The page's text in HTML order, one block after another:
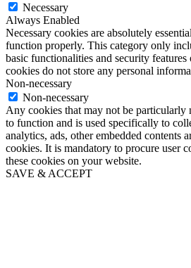
Necessary
Always Enabled
Necessary cookies are absolutely
function properly. This category only
basic functionalities and security features
cookies do not store any personal
Non-necessary
Non-necessary
Any cookies that may not be particularly
to function and is used specifically to
analytics, ads, other embedded contents
cookies. It is mandatory to procure user
these cookies on your website.
SAVE & ACCEPT